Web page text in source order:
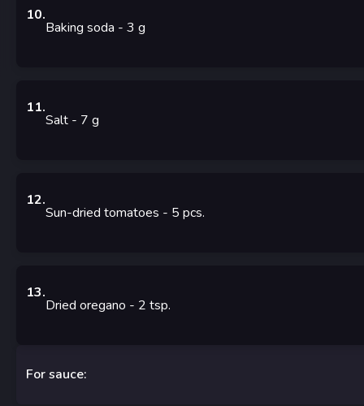
10.
Baking soda - 3 g
11.
Salt - 7 g
12.
Sun-dried tomatoes - 5 pcs.
13.
Dried oregano - 2 tsp.
For sauce: